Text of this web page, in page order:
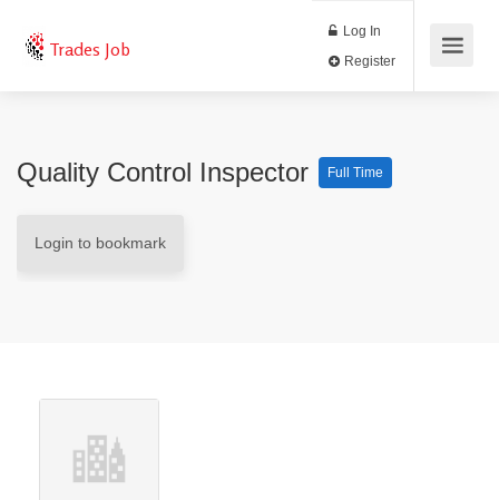
Trades Job
Log In
Quality Control Inspector Full Time
Login to bookmark